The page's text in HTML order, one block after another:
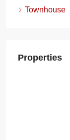
Townhouse
Properties